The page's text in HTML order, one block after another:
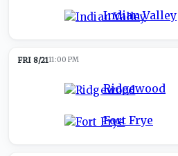
Indian Valley
FRI 8/2111:00 PM
Ridgewood
Fort Frye